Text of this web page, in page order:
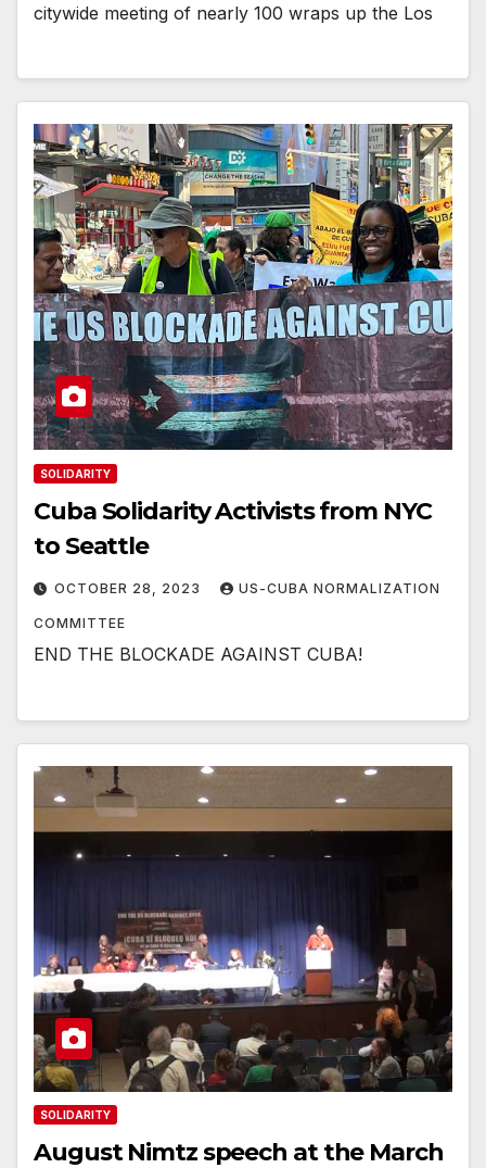
citywide meeting of nearly 100 wraps up the Los
SOLIDARITY
Cuba Solidarity Activists from NYC
to Seattle
OCTOBER 28, 2023 US-CUBA NORMALIZATION
COMMITTEE
END THE BLOCKADE AGAINST CUBA!
SOLIDARITY
August Nimtz speech at the March